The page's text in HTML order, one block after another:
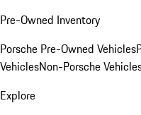
Pre-Owned Inventory
Porsche Pre-Owned Vehicles
VehiclesNon-Porsche
Explore